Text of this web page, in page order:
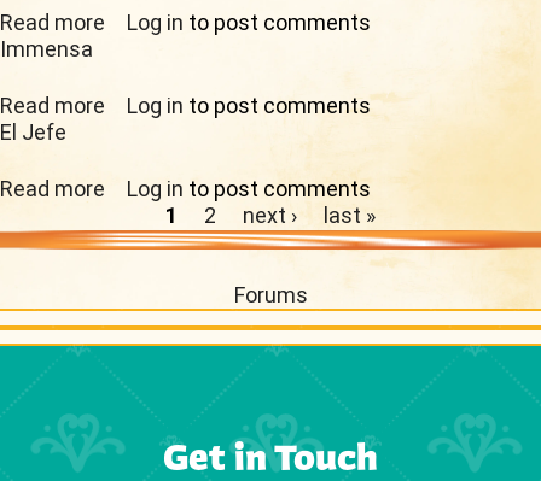
Read more about Monarch
Log in to post comments
Immensa
Read more about Immensa
Log in to post comments
El Jefe
Read more about El Jefe
Log in to post comments
1 2 next › last »
Forums
Get in Touch